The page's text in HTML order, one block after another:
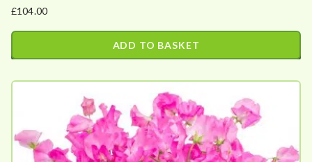
£104.00
ADD TO BASKET